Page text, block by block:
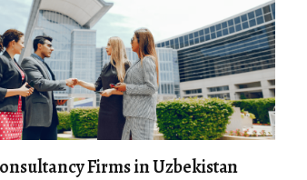
Firms in Uzbekistan